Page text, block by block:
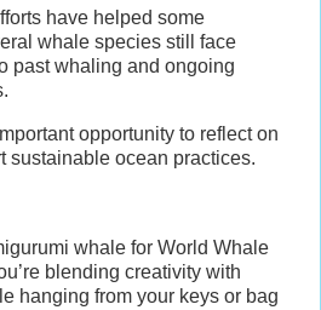
have helped some
whale species still face
past whaling and ongoing
opportunity to reflect on
sustainable ocean practices.
whale for World Whale
blending creativity with
hanging from your keys or bag